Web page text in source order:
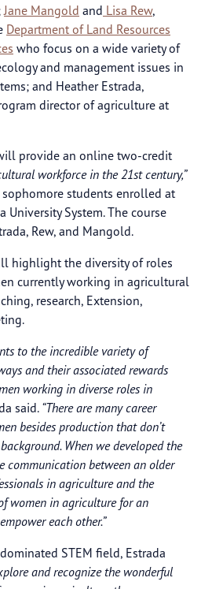
Jane Mangold and Lisa Rew,
Department of Land Resources
who focus on a wide variety of
and management issues in
and Heather Estrada,
director of agriculture at
provide an online two-credit
workforce in the 21st century,”
students enrolled at
System. The course
Rew, and Mangold.
highlight the diversity of roles
currently working in agricultural
research, Extension,
to the incredible variety of
and their associated rewards
working in diverse roles in
said. “There are many career
besides production that don’t
When we developed the
communication between an older
in agriculture and the
women in agriculture for an
each other.”
STEM field, Estrada
and recognize the wonderful